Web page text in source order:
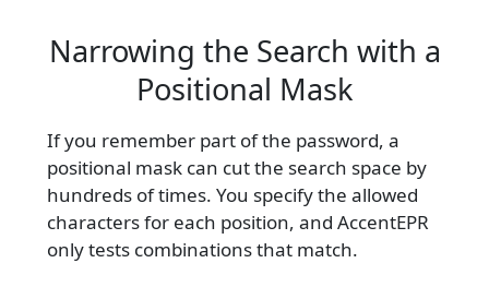
Narrowing the Search with a
Positional Mask
If you remember part of the password, a
positional mask can cut the search space by
hundreds of times. You specify the allowed
characters for each position, and AccentEPR
only tests combinations that match.